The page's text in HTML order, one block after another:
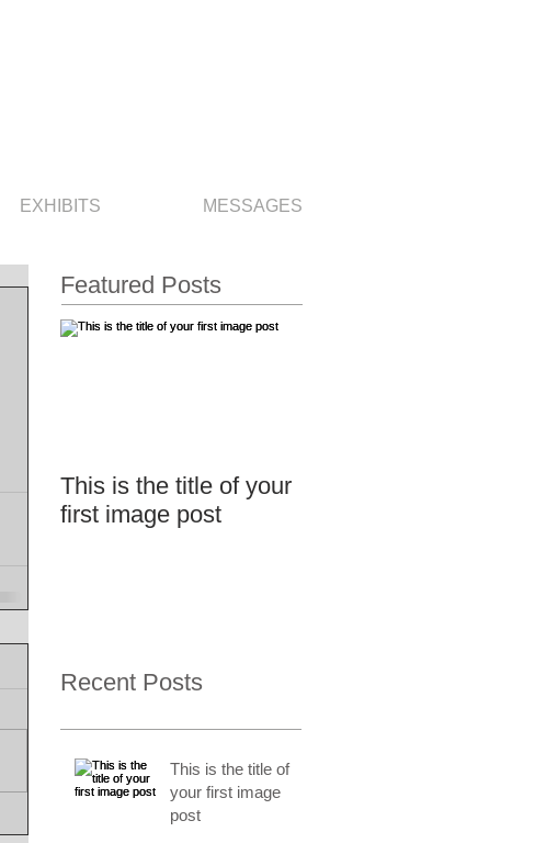
EXHIBITS MESSAGES
Featured Posts
This is the title of your
first image post
Recent Posts
This is the title of
your first image
post